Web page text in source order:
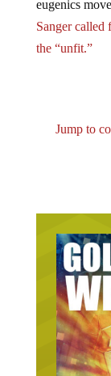
Sanger called
the “unfit.”